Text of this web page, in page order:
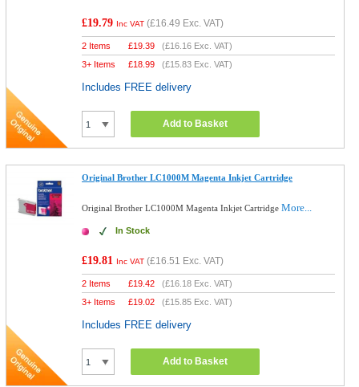
£19.79 Inc VAT (£16.49 Exc. VAT)
2 Items £19.39 (£16.16 Exc. VAT)
3+ Items
£18.99 (£15.83 Exc. VAT)
Includes FREE delivery
Add to Basket
Original Brother LC1000M Magenta Inkjet Cartridge
Original Brother LC1000M Magenta Inkjet CartridgeMore...
In Stock
£19.81 Inc VAT (£16.51 Exc. VAT)
2 Items £19.42 (£16.18 Exc. VAT)
3+ Items
£19.02 (£15.85 Exc. VAT)
Includes FREE delivery
Add to Basket